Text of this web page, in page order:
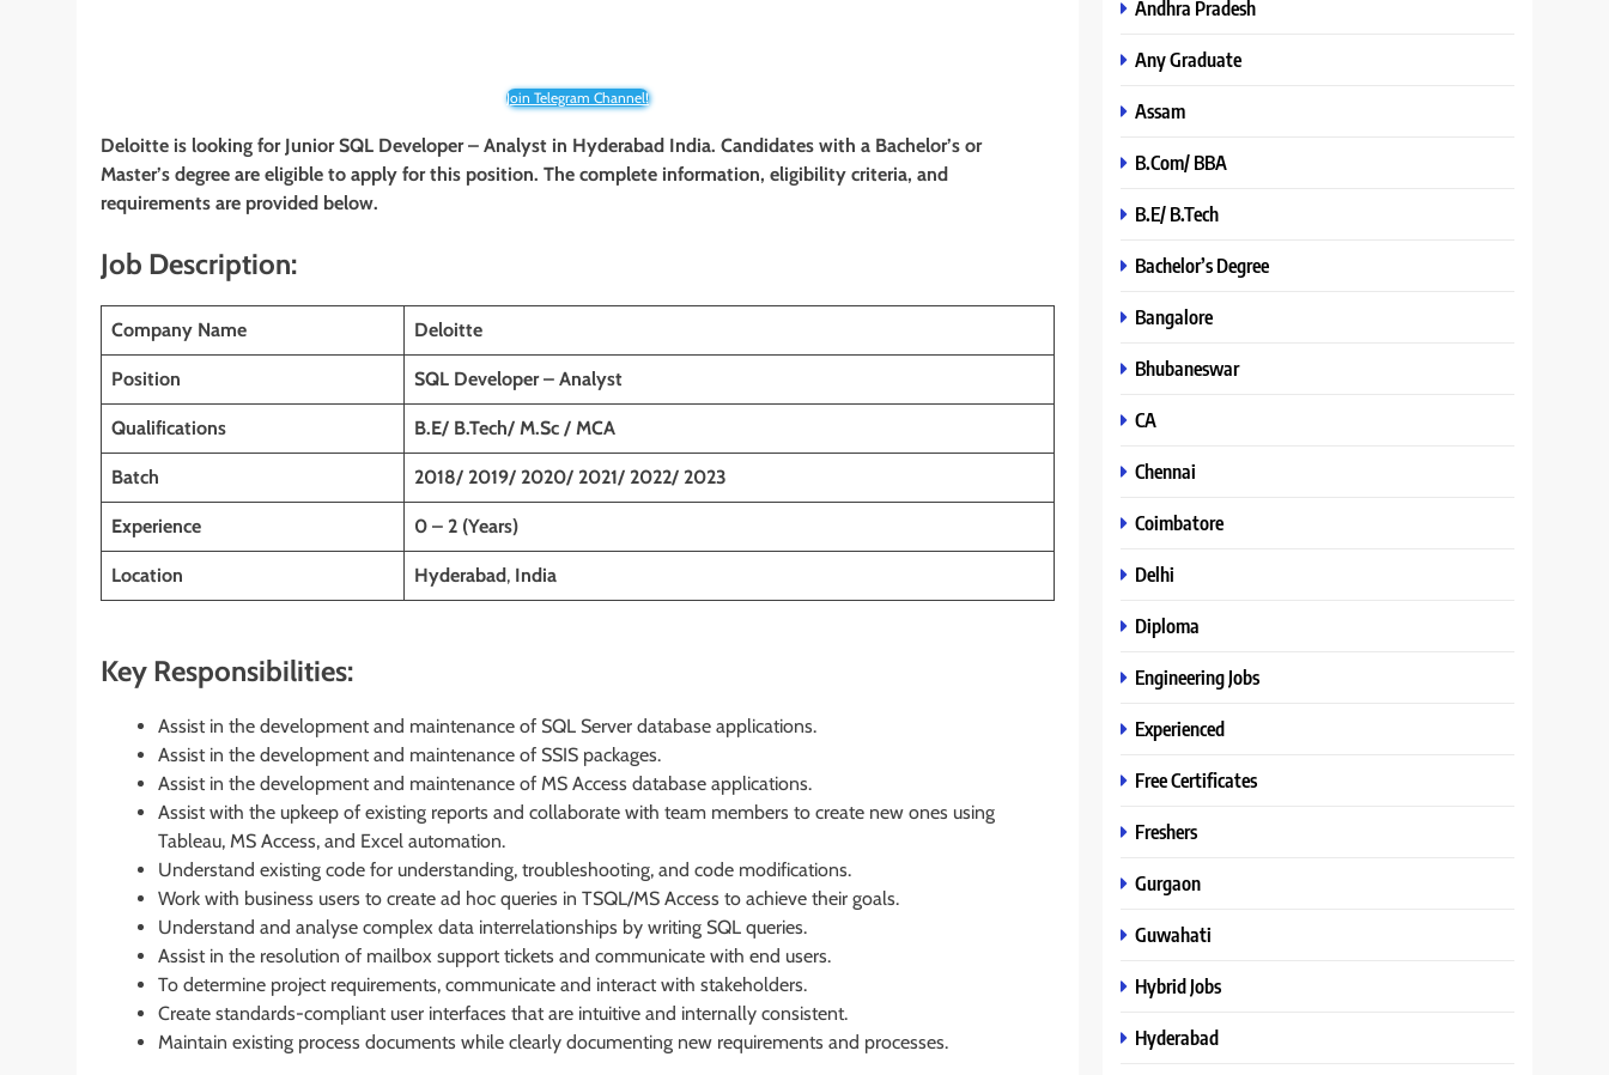
Join Telegram Channel!
Deloitte is looking for Junior SQL Developer – Analyst in Hyderabad India. Candidates with a Bachelor’s or
Master’s degree are eligible to apply for this position. The complete information, eligibility criteria, and
requirements are provided below.
Job Description:
Company Name Deloitte
Position SQL Developer – Analyst
Qualifications B.E/ B.Tech/ M.Sc / MCA
Batch 2018/ 2019/ 2020/ 2021/ 2022/ 2023
Experience 0 – 2 (Years)
Location Hyderabad, India
Key Responsibilities:
Assist in the development and maintenance of SQL Server database applications.
Assist in the development and maintenance of SSIS packages.
Assist in the development and maintenance of MS Access database applications.
Assist with the upkeep of existing reports and collaborate with team members to create new ones using
Tableau, MS Access, and Excel automation.
Understand existing code for understanding, troubleshooting, and code modifications.
Work with business users to create ad hoc queries in TSQL/MS Access to achieve their goals.
Understand and analyse complex data interrelationships by writing SQL queries.
Assist in the resolution of mailbox support tickets and communicate with end users.
To determine project requirements, communicate and interact with stakeholders.
Create standards-compliant user interfaces that are intuitive and internally consistent.
Maintain existing process documents while clearly documenting new requirements and processes.
Andhra Pradesh
Any Graduate
Assam
B.Com/ BBA
B.E/ B.Tech
Bachelor’s Degree
Bangalore
Bhubaneswar
CA
Chennai
Coimbatore
Delhi
Diploma
Engineering Jobs
Experienced
Free Certificates
Freshers
Gurgaon
Guwahati
Hybrid Jobs
Hyderabad